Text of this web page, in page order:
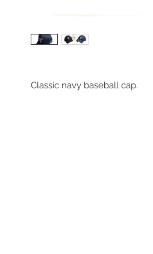
Classic navy baseball cap.